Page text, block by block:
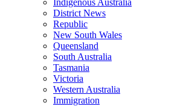
Indigenous Australia
District News
Republic
New South Wales
Queensland
South Australia
Tasmania
Victoria
Western Australia
Immigration